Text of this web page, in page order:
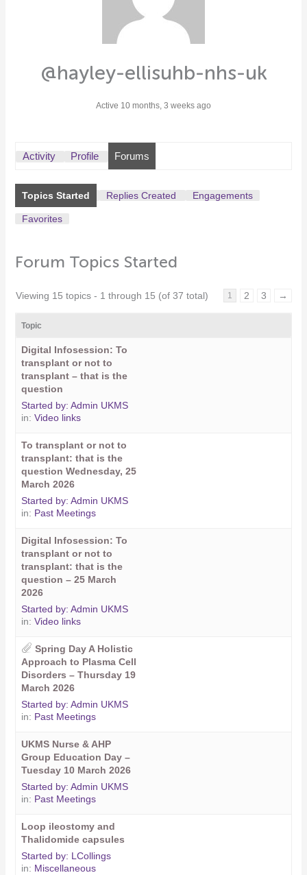
@hayley-ellisuhb-nhs-uk
Active 10 months, 3 weeks ago
Activity Profile Forums
Topics Started Replies Created Engagements
Favorites
Forum Topics Started
Viewing 15 topics - 1 through 15 (of 37 total) 1 2 3 →
Topic
Digital Infosession: To
transplant or not to
transplant – that is the
question
Started by:Admin UKMS
in:Video links
To transplant or not to
transplant: that is the
question Wednesday, 25
March 2026
Started by:Admin UKMS
in: Past Meetings
Digital Infosession: To
transplant or not to
transplant: that is the
question – 25 March
2026
Started by:Admin UKMS
in:Video links
Spring Day A Holistic
Approach to Plasma Cell
Disorders – Thursday 19
March 2026
Started by:Admin UKMS
in: Past Meetings
UKMS Nurse & AHP
Group Education Day –
Tuesday 10 March 2026
Started by:Admin UKMS
in: Past Meetings
Loop ileostomy and
Thalidomide capsules
Started by: LCollings
in: Miscellaneous